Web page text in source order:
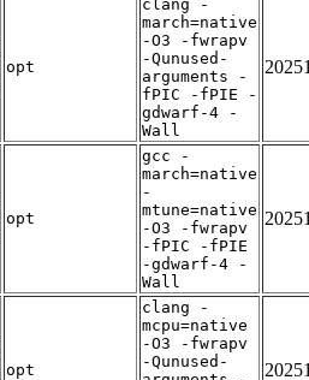
opt
clang -
march=native
-O3 -fwrapv
-Qunused-
arguments -
fPIC -fPIE -
gdwarf-4 -
Wall
opt
gcc -
march=native
-
mtune=native
-O3 -fwrapv
-fPIC -fPIE
-gdwarf-4 -
Wall
opt
clang -
mcpu=native
-O3 -fwrapv
-Qunused-